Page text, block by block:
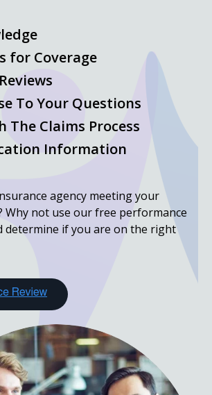
for Coverage
To Your Questions
The Claims Process
Information
agency meeting your
Why not use our free performance
determine if you are on the right